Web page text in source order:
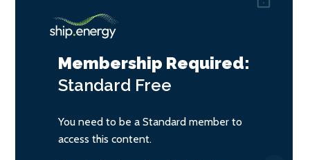
Membership Required:
Standard Free
You need to be a Standard member to
access this content.